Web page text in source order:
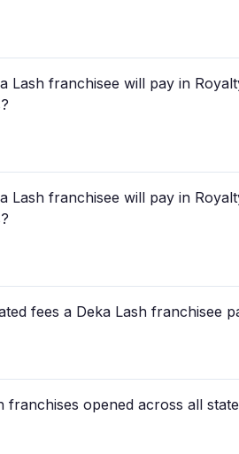
Lash franchisee will pay in
Lash franchisee will pay in
fees a Deka Lash franchisee
opened across all